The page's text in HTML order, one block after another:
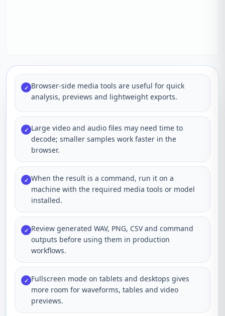
✓ Browser-side media tools are useful for quick
analysis, previews and lightweight exports.
✓ Large video and audio files may need time to
decode; smaller samples work faster in the
browser.
✓ When the result is a command, run it on a
machine with the required media tools or model
installed.
✓ Review generated WAV, PNG, CSV and command
outputs before using them in production
workflows.
✓ Fullscreen mode on tablets and desktops gives
more room for waveforms, tables and video
previews.